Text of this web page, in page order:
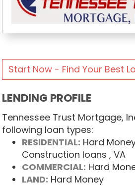
Start Now - Find Your Best
LENDING PROFILE
Tennessee Trust Mortgage,
following loan types:
RESIDENTIAL: Hard
Construction loans , VA
COMMERCIAL: Hard
LAND: Hard Money